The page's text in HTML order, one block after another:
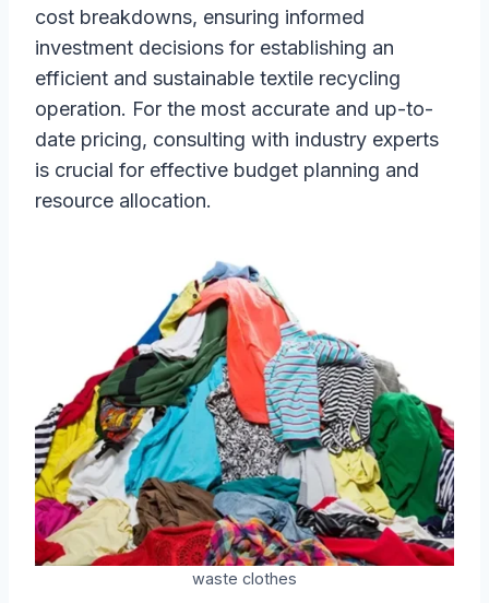
cost breakdowns, ensuring informed
investment decisions for establishing an
efficient and sustainable textile recycling
operation. For the most accurate and up-to-
date pricing, consulting with industry experts
is crucial for effective budget planning and
resource allocation.
waste clothes